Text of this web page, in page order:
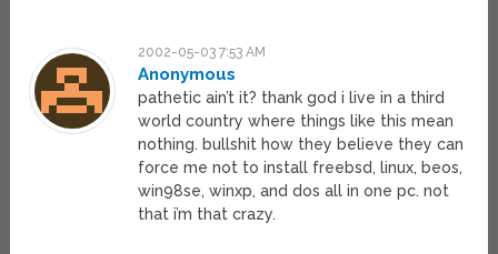
2002-05-03 7:53 AM
Anonymous
pathetic ain’t it? thank god i live in a third
world country where things like this mean
nothing. bullshit how they believe they can
force me not to install freebsd, linux, beos,
win98se, winxp, and dos all in one pc. not
that i’m that crazy.